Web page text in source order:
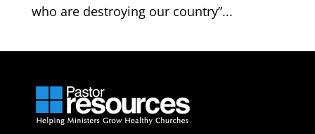
who are destroying our country”...